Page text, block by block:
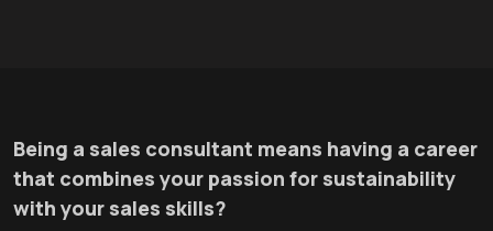
Being a sales consultant means having a career
that combines your passion for sustainability
with your sales skills?